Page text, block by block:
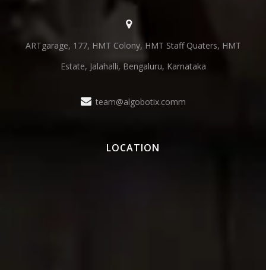
ARTgarage, 177, HMT Colony, HMT Staff Quaters, HMT
Estate, Jalahalli, Bengaluru, Karnataka
team@algobotix.comm
LOCATION